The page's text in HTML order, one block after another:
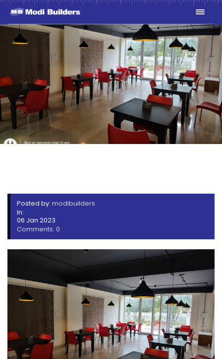
Posted by: modibuilders
In:
06 Jan 2023
Comments: 0